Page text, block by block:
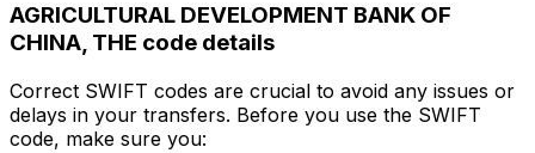
AGRICULTURAL DEVELOPMENT BANK OF
CHINA, THE code details
Correct SWIFT codes are crucial to avoid any issues or
delays in your transfers. Before you use the SWIFT
code, make sure you: